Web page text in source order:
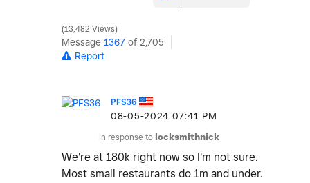
13,482 Views
Message 1367 of 2,705
Report
PFS36
‎08-05-2024 07:41 PM
In response to locksmithnick
We're at 180k right now so I'm not sure.
Most small restaurants do 1m and under.